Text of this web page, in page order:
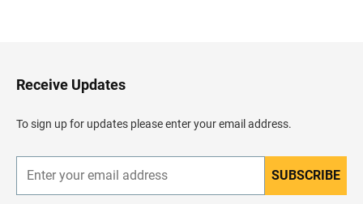
H
e
e
Receive Updates
To sign up for updates please enter your email address.
n
SUBSCRIBE